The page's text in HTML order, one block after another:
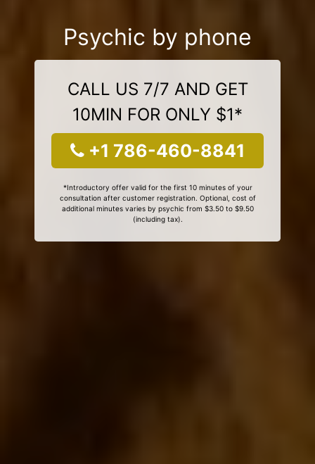
Psychic by phone
CALL US 7/7 AND GET
10MIN FOR ONLY $1*
+1 786-460-8841
*Introductory offer valid for the first 10 minutes of your
consultation after customer registration. Optional, cost of
additional minutes varies by psychic from $3.50 to $9.50
(including tax).